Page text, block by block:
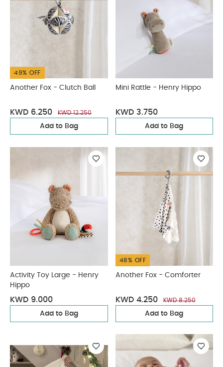
49% OFF
Another Fox - Clutch Ball
KWD 6.250 KWD 12.250
Add to Bag
Mini Rattle - Henry Hippo
KWD 3.750
Add to Bag
Activity Toy Large - Henry
Hippo
KWD 9.000
Add to Bag
48% OFF
Another Fox - Comforter
KWD 4.250 KWD 8.250
Add to Bag